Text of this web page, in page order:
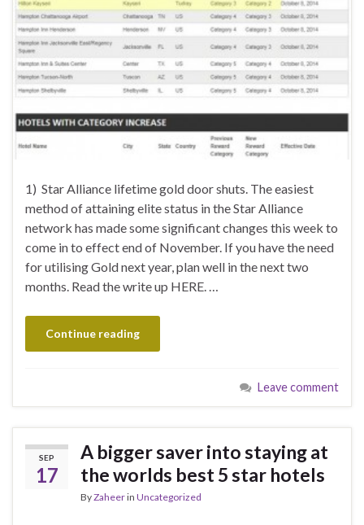
1) Star Alliance lifetime gold door shuts. The easiest
method of attaining elite status in the Star Alliance
network has made some significant changes this week to
come in to effect end of November. If you have the need
for utilising Gold next year, plan well in the next two
months. Read the write up HERE. …
Continue reading
Leave comment
SEP
17
A bigger saver into staying at
the worlds best 5 star hotels
ByZaheerin Uncategorized